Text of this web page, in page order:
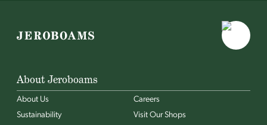
About Jeroboams
About Us
Careers
Sustainability
Visit Our Shops